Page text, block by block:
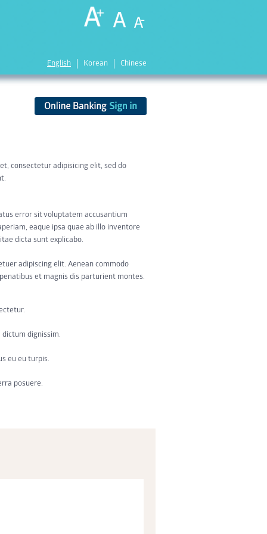
English Korean Chinese
consectetur adipisicing elit, sed do
error sit voluptatem accusantium
eaque ipsa quae ab illo inventore
dicta sunt explicabo.
adipiscing elit. Aenean commodo
et magnis dis parturient montes.
dictum dignissim.
eu eu turpis.
posuere.